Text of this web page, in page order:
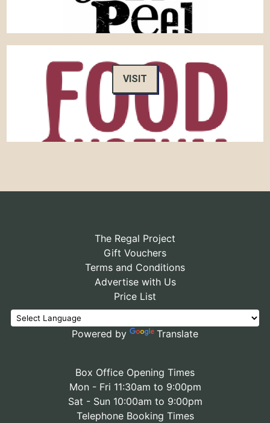
VISIT
The Regal Project
Gift Vouchers
Terms and Conditions
Advertise with Us
Price List
Powered by Translate
Box Office Opening Times
Mon - Fri 11:30am to 9:00pm
Sat - Sun 10:00am to 9:00pm
Telephone Booking Times